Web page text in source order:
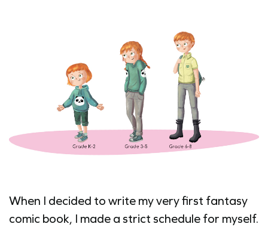
When I decided to write my very first fantasy
comic book, I made a strict schedule for myself.